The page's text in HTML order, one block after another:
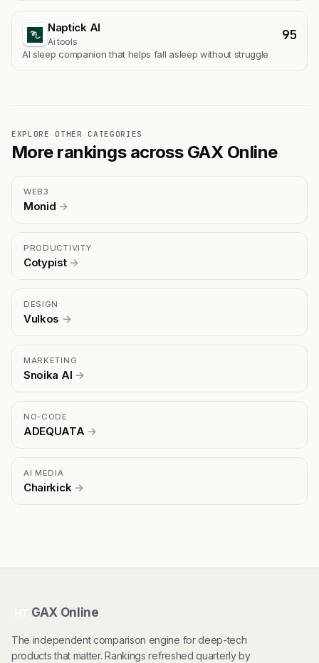
Naptick AI
Ai tools 95
Al sleep companion that helps fall asleep without struggle
EXPLORE OTHER CATEGORIES
More rankings across GAX Online
WEB3
Monid →
PRODUCTIVITY
Cotypist →
DESIGN
Vulkos →
MARKETING
Snoika AI →
NO-CODE
ADEQUATA →
AI MEDIA
Chairkick →
GAX Online
The independent comparison engine for deep-tech
products that matter. Rankings refreshed quarterly by